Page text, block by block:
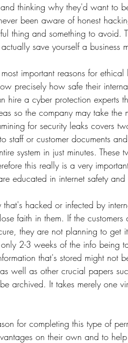
thinking why they'd want to
been aware of honest
thing and something to avoid.
save yourself a business
important reasons for
precisely how safe their
hire a cyber protection experts
so the company may take
for security leaks covers
staff or customer documents
system in just minutes.
this really is a very
educated in internet safety
that's hacked or infected by
faith in them. If the
they are not planning to get
only 2-3 weeks of the info
that's stored might not
well as other crucial papers
archived. It takes merely one
for completing this type of
on their own and to